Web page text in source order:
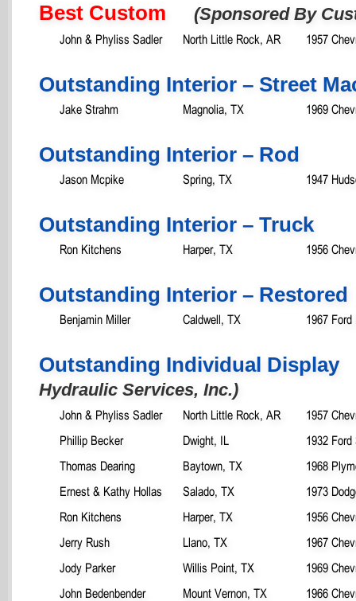
Best Custom (Sponsored By
John & Phyliss Sadler North Little Rock, AR 1957
Outstanding Interior – Street
Jake Strahm Magnolia, TX 1969
Outstanding Interior – Rod
Jason Mcpike Spring, TX 1947
Outstanding Interior – Truck
Ron Kitchens Harper, TX 1956
Outstanding Interior – Restored
Benjamin Miller Caldwell, TX 1967
Outstanding Individual
Hydraulic Services, Inc.)
John & Phyliss Sadler North Little Rock, AR
1957
Phillip Becker
Dwight, IL
1932 Ford
Thomas Dearing
Baytown, TX
1968
Ernest & Kathy Hollas
Salado, TX
1973
Ron Kitchens
Harper, TX
1956
Jerry Rush
Llano, TX
1967
Jody Parker
Willis Point, TX
1969
John Bedenbender
Mount Vernon, TX
1966